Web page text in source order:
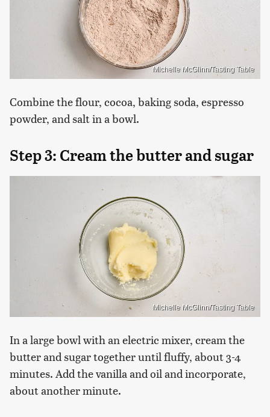
Michelle McGlinn/Tasting Table
Combine the flour, cocoa, baking soda, espresso
powder, and salt in a bowl.
Step 3: Cream the butter and sugar
Michelle McGlinn/Tasting Table
In a large bowl with an electric mixer, cream the
butter and sugar together until fluffy, about 3-4
minutes. Add the vanilla and oil and incorporate,
about another minute.